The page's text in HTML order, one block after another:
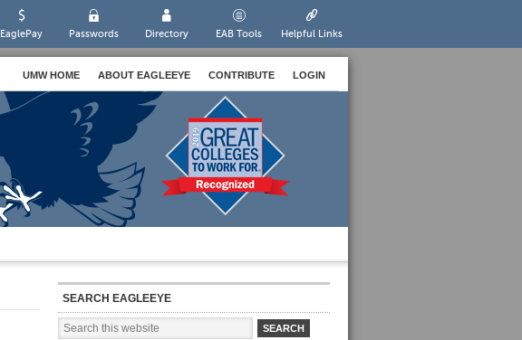
EaglePay Passwords Directory EAB Tools Helpful Links
UMW HOME ABOUT EAGLEEYE CONTRIBUTE LOGIN
SEARCH EAGLEEYE